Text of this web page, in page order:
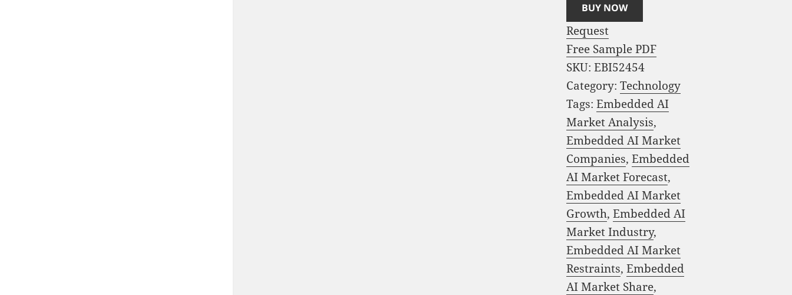
BUY NOW
Request
Free Sample PDF
SKU: EBI52454
Category: Technology
Tags: Embedded AI
Market Analysis,
Embedded AI Market
Companies, Embedded
AI Market Forecast,
Embedded AI Market
Growth, Embedded AI
Market Industry,
Embedded AI Market
Restraints, Embedded
AI Market Share,